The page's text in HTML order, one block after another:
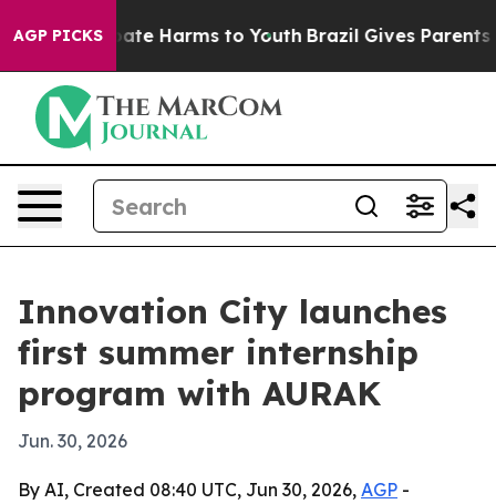
AGP PICKS
to Abate Harms to Youth Brazil Gives Parents
Innovation City launches
first summer internship
program with AURAK
Jun. 30, 2026
By AI, Created 08:40 UTC, Jun 30, 2026, AGP -